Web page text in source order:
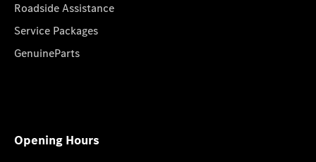
Roadside Assistance
Service Packages
GenuineParts
Opening Hours